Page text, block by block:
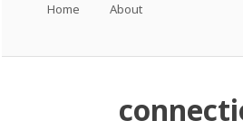
Skip to content
Home About